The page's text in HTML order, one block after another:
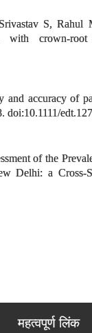
S, Rahul
with crown-
accuracy of
doi:10.1111/
of the
Delhi: a Cross-
महत्वपूर्ण लिंक